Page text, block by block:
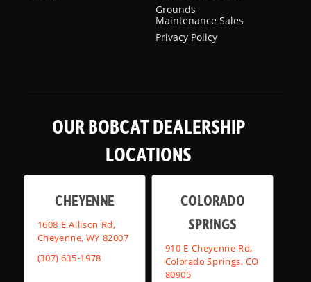
Grounds
Maintenance Sales
Privacy Policy
OUR BOBCAT DEALERSHIP
LOCATIONS
CHEYENNE
1608 E Allison Rd,
Cheyenne, WY 82007
(307) 635-1978
COLORADO
SPRINGS
910 E Cheyenne Rd,
Colorado Springs, CO
80905